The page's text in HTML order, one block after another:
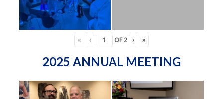
« ‹ OF 2 › »
2025 ANNUAL MEETING